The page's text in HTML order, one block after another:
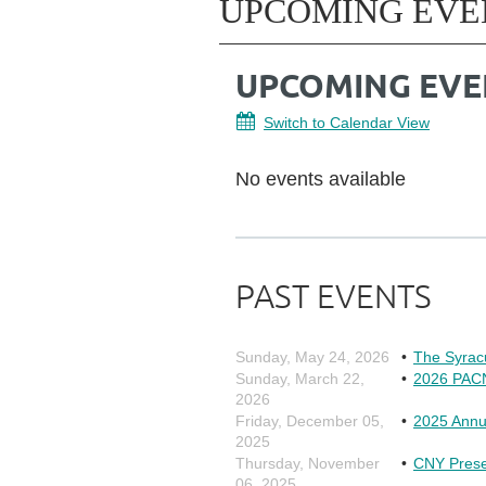
UPCOMING